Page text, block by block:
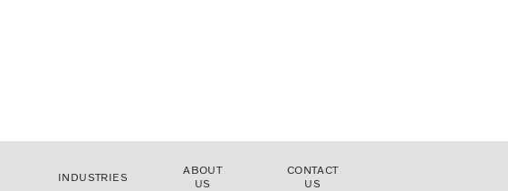
INDUSTRIES
ABOUT
US
CONTACT
US